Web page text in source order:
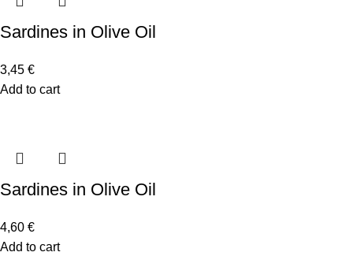
Sardines in Olive Oil
3,45 €
Add to cart
Sardines in Olive Oil
4,60 €
Add to cart